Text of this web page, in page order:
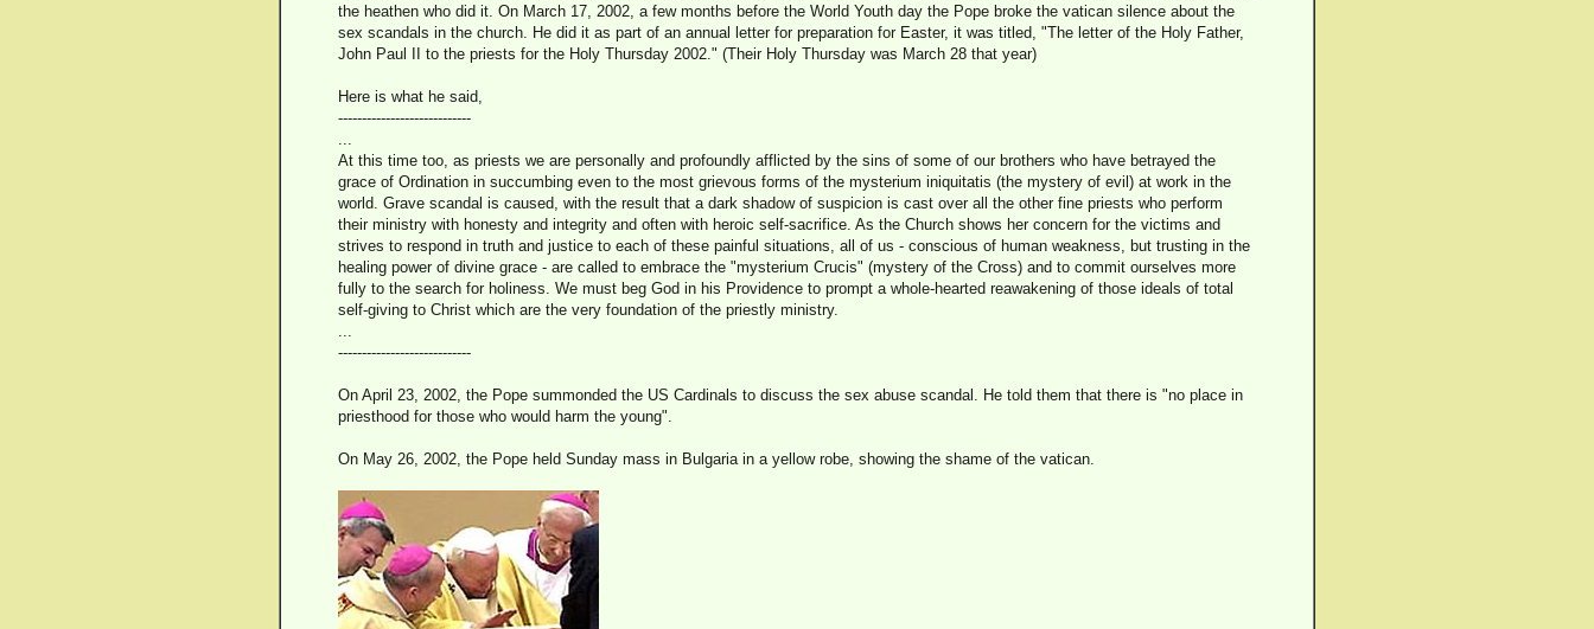
the heathen who did it. On March 17, 2002, a few months before the World Youth day the Pope broke the vatican silence about the
sex scandals in the church. He did it as part of an annual letter for preparation for Easter, it was titled, "The letter of the Holy Father,
John Paul II to the priests for the Holy Thursday 2002." (Their Holy Thursday was March 28 that year)
Here is what he said,
----------------------------
...
At this time too, as priests we are personally and profoundly afflicted by the sins of some of our brothers who have betrayed the
grace of Ordination in succumbing even to the most grievous forms of the mysterium iniquitatis (the mystery of evil) at work in the
world. Grave scandal is caused, with the result that a dark shadow of suspicion is cast over all the other fine priests who perform
their ministry with honesty and integrity and often with heroic self-sacrifice. As the Church shows her concern for the victims and
strives to respond in truth and justice to each of these painful situations, all of us - conscious of human weakness, but trusting in the
healing power of divine grace - are called to embrace the "mysterium Crucis" (mystery of the Cross) and to commit ourselves more
fully to the search for holiness. We must beg God in his Providence to prompt a whole-hearted reawakening of those ideals of total
self-giving to Christ which are the very foundation of the priestly ministry.
...
----------------------------
On April 23, 2002, the Pope summonded the US Cardinals to discuss the sex abuse scandal. He told them that there is "no place in
priesthood for those who would harm the young".
On May 26, 2002, the Pope held Sunday mass in Bulgaria in a yellow robe, showing the shame of the vatican.